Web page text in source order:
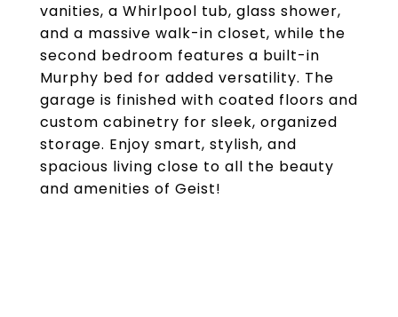
vanities, a Whirlpool tub, glass shower,
and a massive walk-in closet, while the
second bedroom features a built-in
Murphy bed for added versatility. The
garage is finished with coated floors and
custom cabinetry for sleek, organized
storage. Enjoy smart, stylish, and
spacious living close to all the beauty
and amenities of Geist!